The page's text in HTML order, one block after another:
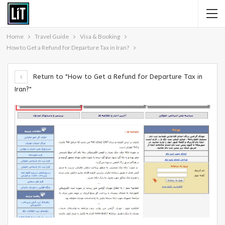
Home Travel Guide
Visa & Booking
How to Get a Refund for Departure Tax in Iran?
Return to "How to Get a Refund for Departure Tax in
Iran?"